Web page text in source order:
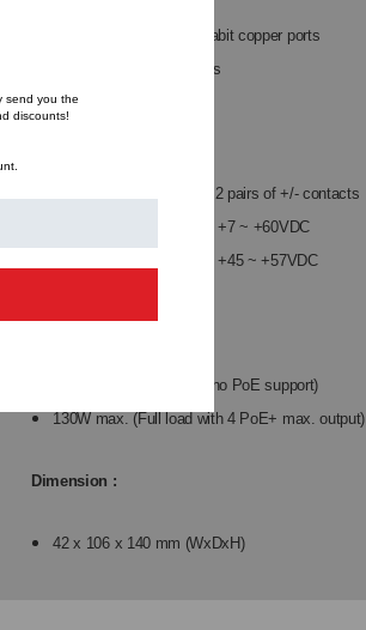
8 10/100/1000Mbps Gigabit copper ports
2 1G/100Mbps SFP slots
Screwed terminal block: 2 pairs of +/- contacts
Operating voltage range: +7 ~ +60VDC
Voltage for PoE support: +45 ~ +57VDC
Power Consumption:
9W max. (Full load with no PoE support)
130W max. (Full load with 4 PoE+ max. output)
Dimension :
42 x 106 x 140 mm (WxDxH)
send you the
discounts!